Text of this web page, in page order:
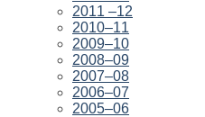
2011 –12
2010–11
2009–10
2008–09
2007–08
2006–07
2005–06